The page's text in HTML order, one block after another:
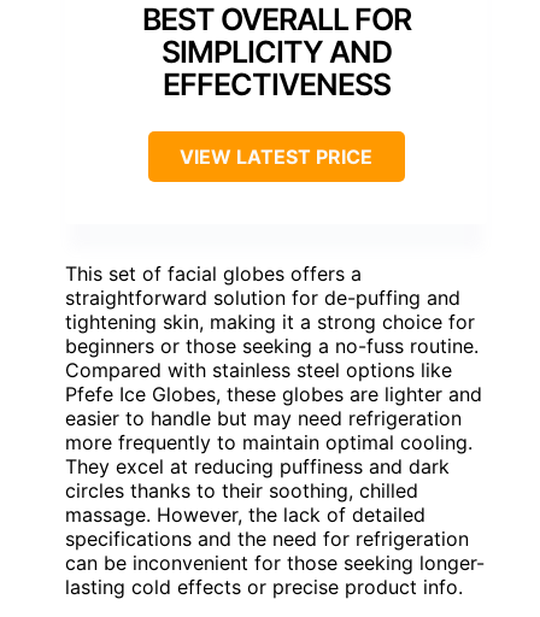
BEST OVERALL FOR
SIMPLICITY AND
EFFECTIVENESS
VIEW LATEST PRICE
This set of facial globes offers a
straightforward solution for de-puffing and
tightening skin, making it a strong choice for
beginners or those seeking a no-fuss routine.
Compared with stainless steel options like
Pfefe Ice Globes, these globes are lighter and
easier to handle but may need refrigeration
more frequently to maintain optimal cooling.
They excel at reducing puffiness and dark
circles thanks to their soothing, chilled
massage. However, the lack of detailed
specifications and the need for refrigeration
can be inconvenient for those seeking longer-
lasting cold effects or precise product info.